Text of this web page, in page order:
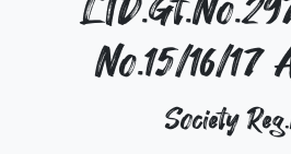
No.15/16/17
Society